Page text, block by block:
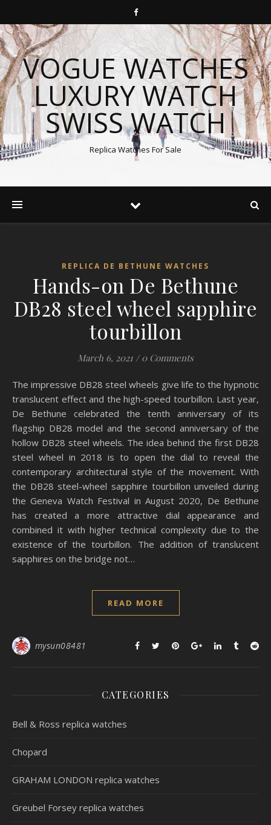
VOGUE WATCHES
LUXURY WATCH
SWISS WATCH
Replica Watches For Sale
REPLICA DE BETHUNE WATCHES
Hands-on De Bethune
DB28 steel wheel sapphire
tourbillon
March 6, 2021 / 0 Comments
The impressive DB28 steel wheels give life to the hypnotic
translucent effect and the high-speed tourbillon. Last year,
De Bethune celebrated the tenth anniversary of its
flagship DB28 model and the second anniversary of the
hollow DB28 steel wheels. The idea behind the first DB28
steel wheel in 2018 is to open the dial to reveal the
contemporary architectural style of the movement. With
the DB28 steel-wheel sapphire tourbillon unveiled during
the Geneva Watch Festival in August 2020, De Bethune
has created a more attractive dial appearance and
combined it with higher technical complexity due to the
existence of the tourbillon. The addition of translucent
sapphires on the bridge not…
READ MORE
mysun08481
CATEGORIES
Bell & Ross replica watches
Chopard
GRAHAM LONDON replica watches
Greubel Forsey replica watches